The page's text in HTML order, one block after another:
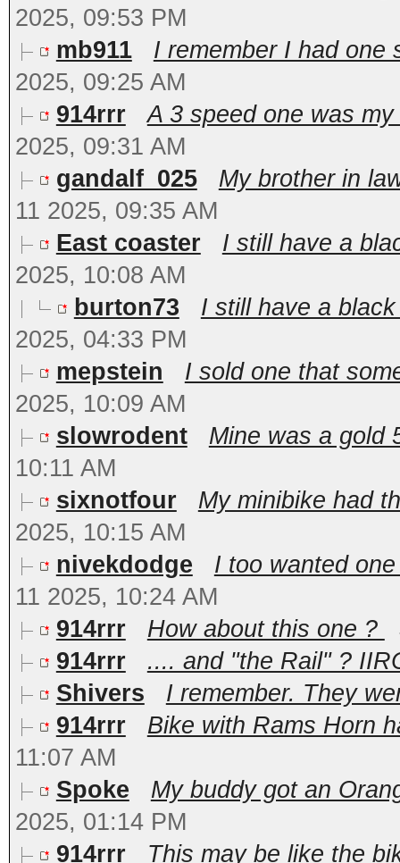
2025, 09:53 PM
mb911
I remember I had one
2025, 09:25 AM
914rrr
A 3 speed one was
2025, 09:31 AM
gandalf_025
My brother in
11 2025, 09:35 AM
East coaster
I still have a
2025, 10:08 AM
burton73
I still have a
2025, 04:33 PM
mepstein
I sold one that
2025, 10:09 AM
slowrodent
Mine was a gold
10:11 AM
sixnotfour
My minibike had
2025, 10:15 AM
nivekdodge
I too wanted
11 2025, 10:24 AM
914rrr
How about this one ?
914rrr
.... and "the Rail" ?
Shivers
I remember. They
914rrr
Bike with Rams Horn
11:07 AM
Spoke
My buddy got an
2025, 01:14 PM
914rrr
This may be like the